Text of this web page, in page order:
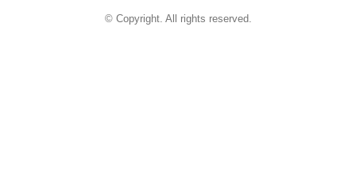
© Copyright. All rights reserved.